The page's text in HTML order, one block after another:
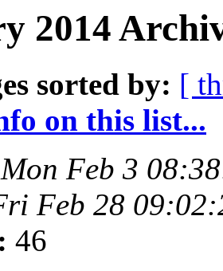
2014
sorted by: [
on this list...
Mon Feb 3
Feb 28
46